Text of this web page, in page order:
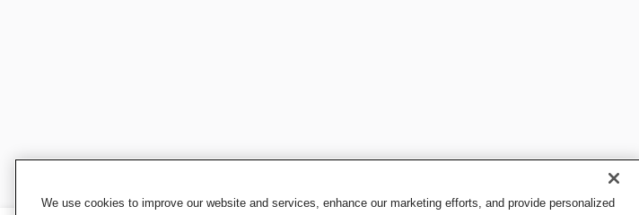
We use cookies to improve our website and services, enhance our marketing efforts, and provide personalized